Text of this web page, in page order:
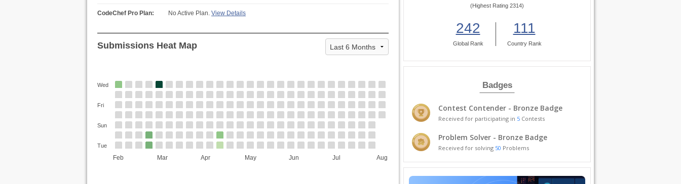
CodeChef Pro Plan: No Active Plan. View Details
Submissions Heat Map
Feb Mar Apr May Jun Jul Aug
Wed
Fri
Sun
Tue
(Highest Rating 2314)
242
Global Rank
111
Country Rank
Badges
Contest Contender - Bronze Badge
Received for participating in 5 Contests
Problem Solver - Bronze Badge
Received for solving 50 Problems